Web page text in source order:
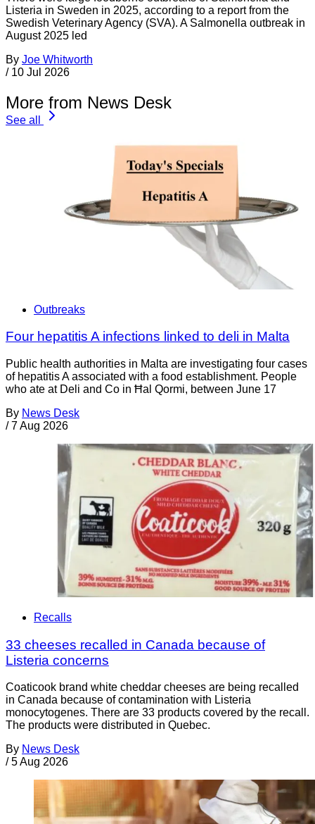
Listeria in Sweden in 2025, according to a report from the
Swedish Veterinary Agency (SVA). A Salmonella outbreak in
August 2025 led
By Joe Whitworth
/ 10 Jul 2026
More from News Desk
See all
Outbreaks
Four hepatitis A infections linked to deli in Malta
Public health authorities in Malta are investigating four cases
of hepatitis A associated with a food establishment. People
who ate at Deli and Co in Ħal Qormi, between June 17
By News Desk
/ 7 Aug 2026
Recalls
33 cheeses recalled in Canada because of
Listeria concerns
Coaticook brand white cheddar cheeses are being recalled
in Canada because of contamination with Listeria
monocytogenes. There are 33 products covered by the recall.
The products were distributed in Quebec.
By News Desk
/ 5 Aug 2026